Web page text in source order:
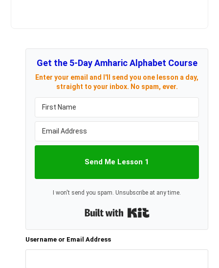
Get the 5-Day Amharic Alphabet Course
Enter your email and I'll send you one lesson a day,
straight to your inbox. No spam, ever.
Send Me Lesson 1
I won't send you spam. Unsubscribe at any time.
Built with Kit
Username or Email Address